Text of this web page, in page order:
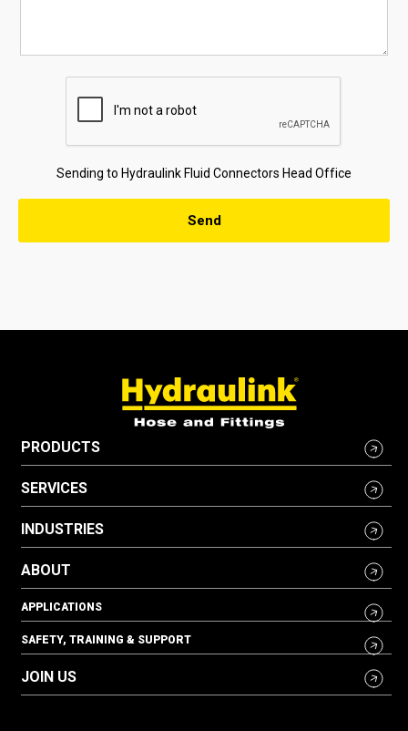
Sending to Hydraulink Fluid Connectors Head Office
PRODUCTS
SERVICES
INDUSTRIES
ABOUT
APPLICATIONS
SAFETY, TRAINING & SUPPORT
JOIN US